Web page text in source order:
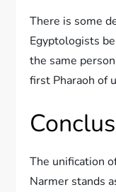
There is some
Egyptologists
the same
first Pharaoh of
The unification
Narmer stands